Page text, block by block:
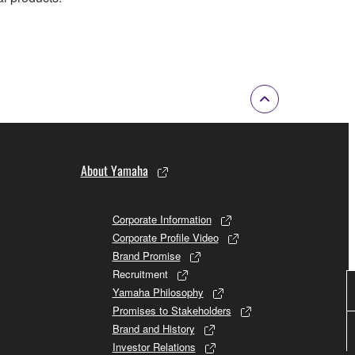
About Yamaha
Corporate Information
Corporate Profile Video
Brand Promise
Recruitment
Yamaha Philosophy
Promises to Stakeholders
Brand and History
Investor Relations